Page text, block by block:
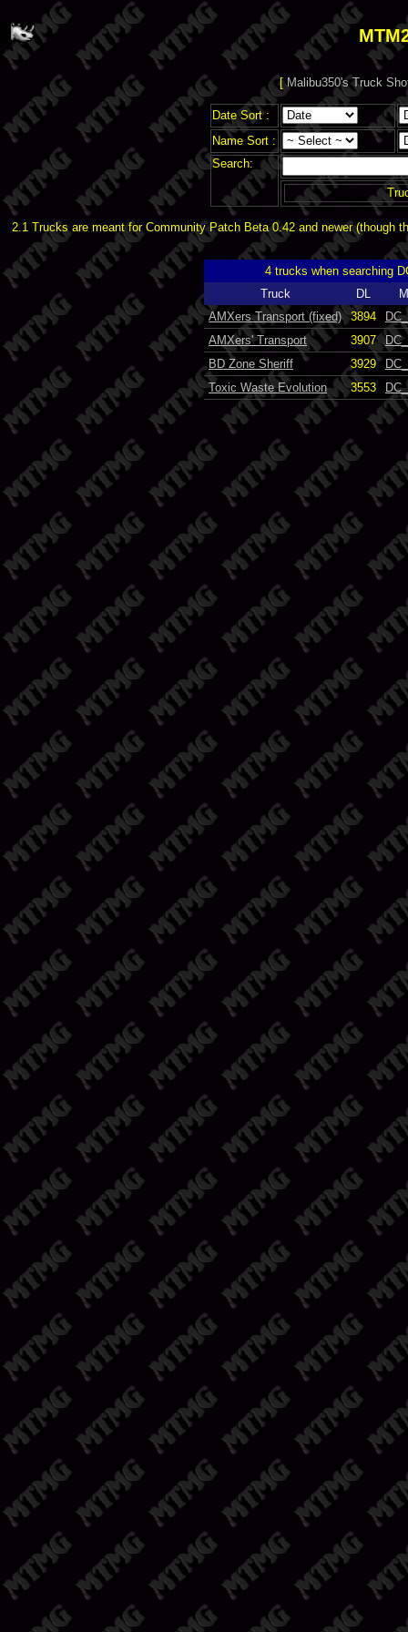
[Malibu350's Truck
Date Sort :
Name Sort :
Search:
2.1 Trucks are meant for Community Patch Beta 0.42 and newer
4 trucks when searching
Truck
DL
AMXers Transport (fixed)
3894
AMXers' Transport
3907
BD Zone Sheriff
3929
Toxic Waste Evolution
3553